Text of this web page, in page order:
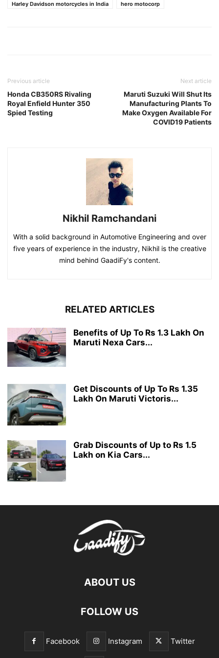
Harley Davidson motorcycles in India
hero motocorp
Previous article
Honda CB350RS Rivaling
Royal Enfield Hunter 350
Spied Testing
Next article
Maruti Suzuki Will Shut Its
Manufacturing Plants To
Make Oxygen Available For
COVID19 Patients
Nikhil Ramchandani
With a solid background in Automotive Engineering and over
five years of experience in the industry, Nikhil is the creative
mind behind GaadiFy's content.
RELATED ARTICLES
Benefits of Up To Rs 1.3 Lakh On
Maruti Nexa Cars...
Get Discounts of Up To Rs 1.35
Lakh On Maruti Victoris...
Grab Discounts of Up to Rs 1.5
Lakh on Kia Cars...
ABOUT US
FOLLOW US
Facebook Instagram Twitter